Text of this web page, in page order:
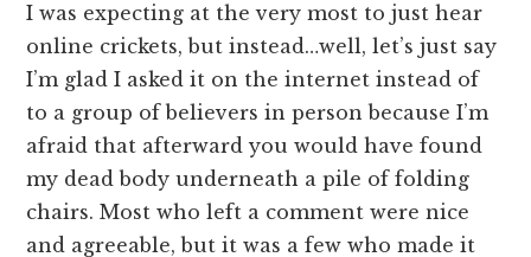
I was expecting at the very most to just hear
online crickets, but instead…well, let’s just say
I’m glad I asked it on the internet instead of
to a group of believers in person because I’m
afraid that afterward you would have found
my dead body underneath a pile of folding
chairs. Most who left a comment were nice
and agreeable, but it was a few who made it